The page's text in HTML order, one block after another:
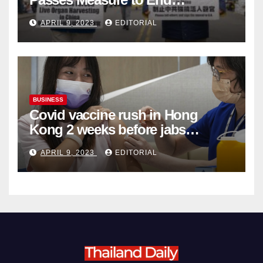
Complicity in Beijing’s Forced
Organ Harvesting
APRIL 9, 2023 EDITORIAL
BUSINESS
Covid vaccine rush in Hong
Kong 2 weeks before jabs
become chargeable
APRIL 9, 2023 EDITORIAL